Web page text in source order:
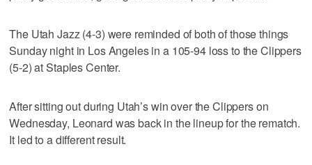
The Utah Jazz (4-3) were reminded of both of those things
Sunday night in Los Angeles in a 105-94 loss to the Clippers
(5-2) at Staples Center.
After sitting out during Utah’s win over the Clippers on
Wednesday, Leonard was back in the lineup for the rematch.
It led to a different result.